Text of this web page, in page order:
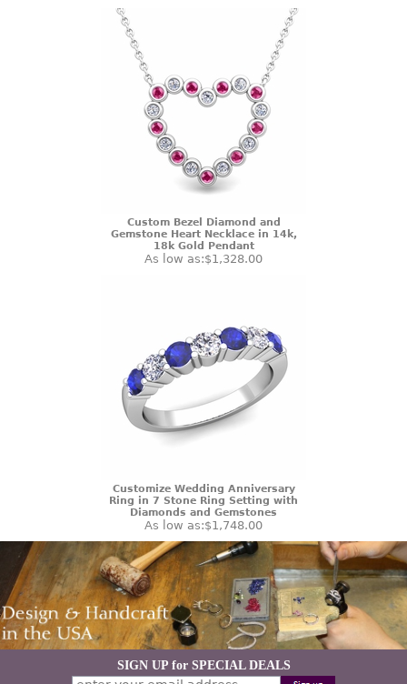
Custom Bezel Diamond and
Gemstone Heart Necklace in 14k,
18k Gold Pendant
As low as:$1,328.00
Customize Wedding Anniversary
Ring in 7 Stone Ring Setting with
Diamonds and Gemstones
As low as:$1,748.00
SIGN UP for SPECIAL DEALS